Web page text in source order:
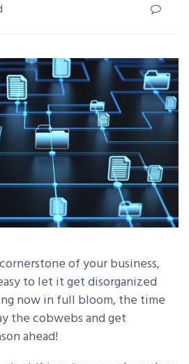
of your business,
to let it get disorganized
now in full bloom, the time
the cobwebs and get
ahead!